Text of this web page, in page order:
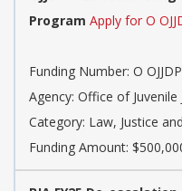
Program Apply for O
Funding Number: O
Agency: Office of
Category: Law, Justice
Funding Amount: